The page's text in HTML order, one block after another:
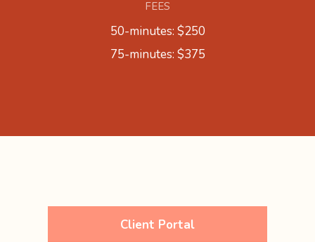
FEES
50-minutes: $250
75-minutes: $375
Client Portal